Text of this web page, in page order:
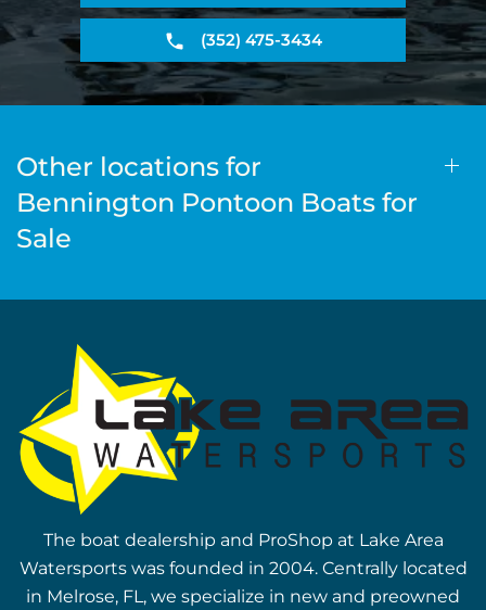
(352) 475-3434
Other locations for
Bennington Pontoon Boats for
Sale
The boat dealership and ProShop at Lake Area
Watersports was founded in 2004. Centrally located
in Melrose, FL, we specialize in new and preowned